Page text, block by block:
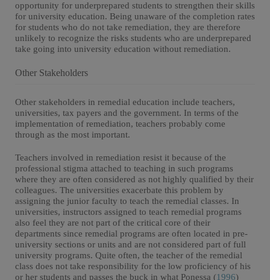
opportunity for underprepared students to strengthen their skills
for university education. Being unaware of the completion rates
for students who do not take remediation, they are therefore
unlikely to recognize the risks students who are underprepared
take going into university education without remediation.
Other Stakeholders
Other stakeholders in remedial education include teachers,
universities, tax payers and the government. In terms of the
implementation of remediation, teachers probably come
through as the most important.
Teachers involved in remediation resist it because of the
professional stigma attached to teaching in such programs
where they are often considered as not highly qualified by their
colleagues. The universities exacerbate this problem by
assigning the junior faculty to teach the remedial classes. In
universities, instructors assigned to teach remedial programs
also feel they are not part of the critical core of their
departments since remedial programs are often located in pre-
university sections or units and are not considered part of full
university programs. Quite often, the teacher of the remedial
class does not take responsibility for the low proficiency of his
or her students and passes the buck in what Ponessa (1996)